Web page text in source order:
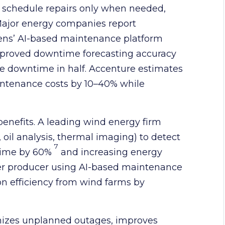
repairs only when needed,
energy companies report
AI-based maintenance platform
downtime forecasting accuracy
downtime in half. Accenture estimates
costs by 10–40% while
A leading wind energy firm
analysis, thermal imaging) to detect
by 60%
7
and increasing energy
producer using AI-based maintenance
efficiency from wind farms by
unplanned outages, improves